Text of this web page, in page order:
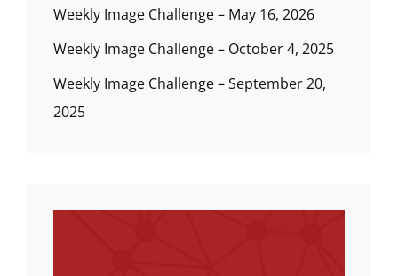
Weekly Image Challenge – May 16, 2026
Weekly Image Challenge – October 4, 2025
Weekly Image Challenge – September 20,
2025